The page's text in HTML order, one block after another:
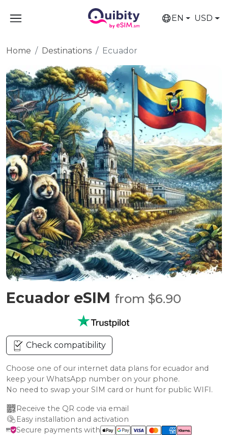
EN USD
Home Destinations Ecuador
Ecuador eSIM from $6.90
Check compatibility
Choose one of our internet data plans for ecuador and
keep your WhatsApp number on your phone.
No need to swap your SIM card or hunt for public WIFI.
Receive the QR code via email
Easy installation and activation
Secure payments with